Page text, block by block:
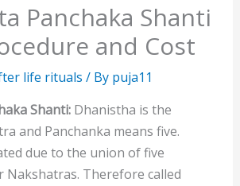
Panchaka Shanti
and Cost
life rituals / By puja11
Shanti:Dhanistha is the
and Panchanka means five.
due to the union of five
Nakshatras. Therefore called